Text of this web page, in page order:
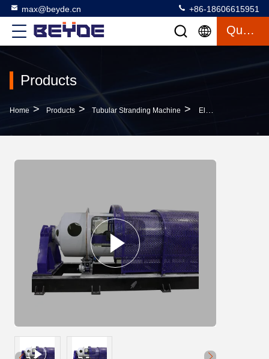
max@beyde.cn +86-18606615951
Quote
Products
Home > Products > Tubular Stranding Machine > Electric Copper Wire Machine Cable Manufacturing Equipment Taping Head